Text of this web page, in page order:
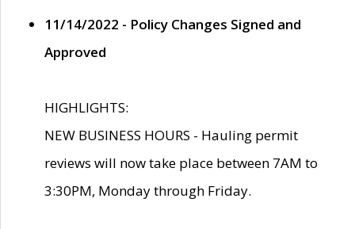
11/14/2022 - Policy Changes Signed and
Approved
HIGHLIGHTS:
NEW BUSINESS HOURS - Hauling permit
reviews will now take place between 7AM to
3:30PM, Monday through Friday.